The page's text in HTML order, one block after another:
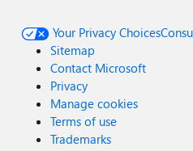
Your Privacy Choices
Sitemap
Contact Microsoft
Privacy
Manage cookies
Terms of use
Trademarks